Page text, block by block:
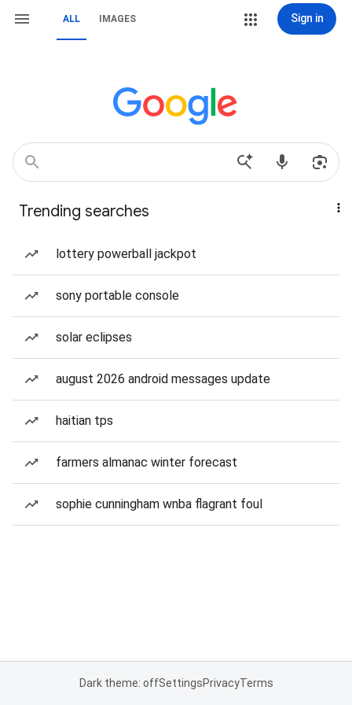
ALL IMAGES Sign in
Trending searches
lottery powerball jackpot
sony portable console
solar eclipses
august 2026 android messages update
haitian tps
farmers almanac winter forecast
sophie cunningham wnba flagrant foul
Dark theme: offSettingsPrivacyTerms